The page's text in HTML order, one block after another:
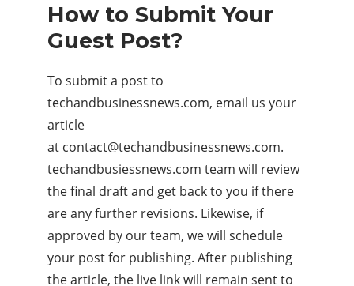
How to Submit Your
Guest Post?
To submit a post to
techandbusinessnews.com, email us your
article
at contact@techandbusinessnews.com.
techandbusiessnews.com team will review
the final draft and get back to you if there
are any further revisions. Likewise, if
approved by our team, we will schedule
your post for publishing. After publishing
the article, the live link will remain sent to